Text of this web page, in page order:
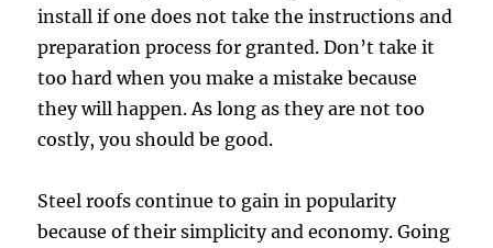
install if one does not take the instructions and
preparation process for granted. Don’t take it
too hard when you make a mistake because
they will happen. As long as they are not too
costly, you should be good.
Steel roofs continue to gain in popularity
because of their simplicity and economy. Going